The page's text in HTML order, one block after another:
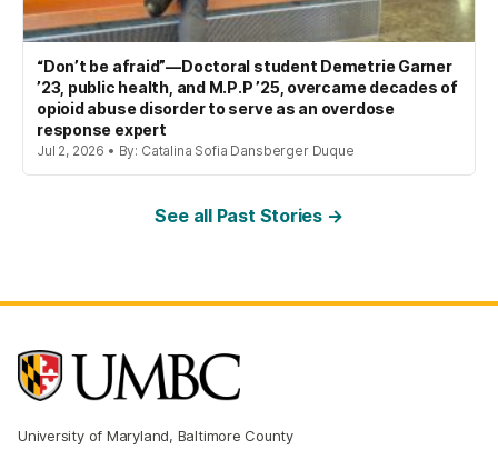
“Don’t be afraid”—Doctoral student Demetrie Garner
’23, public health, and M.P.P ’25, overcame decades of
opioid abuse disorder to serve as an overdose
response expert
Jul 2, 2026 • By: Catalina Sofia Dansberger Duque
See all Past Stories →
University of Maryland, Baltimore County